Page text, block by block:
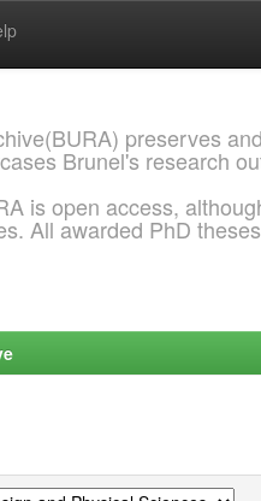
preserves
Brunel's research
is open access,
All awarded PhD